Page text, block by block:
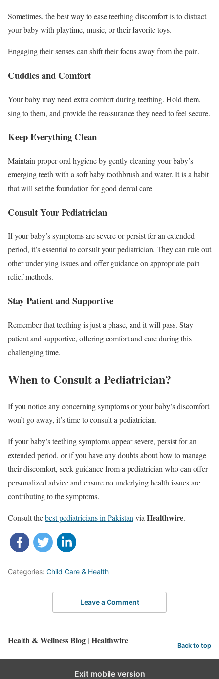
Sometimes, the best way to ease teething discomfort is to distract
your baby with playtime, music, or their favorite toys.
Engaging their senses can shift their focus away from the pain.
Cuddles and Comfort
Your baby may need extra comfort during teething. Hold them,
sing to them, and provide the reassurance they need to feel secure.
Keep Everything Clean
Maintain proper oral hygiene by gently cleaning your baby’s
emerging teeth with a soft baby toothbrush and water. It is a habit
that will set the foundation for good dental care.
Consult Your Pediatrician
If your baby’s symptoms are severe or persist for an extended
period, it’s essential to consult your pediatrician. They can rule out
other underlying issues and offer guidance on appropriate pain
relief methods.
Stay Patient and Supportive
Remember that teething is just a phase, and it will pass. Stay
patient and supportive, offering comfort and care during this
challenging time.
When to Consult a Pediatrician?
If you notice any concerning symptoms or your baby’s discomfort
won’t go away, it’s time to consult a pediatrician.
If your baby’s teething symptoms appear severe, persist for an
extended period, or if you have any doubts about how to manage
their discomfort, seek guidance from a pediatrician who can offer
personalized advice and ensure no underlying health issues are
contributing to the symptoms.
Consult thebest pediatricians in Pakistan via Healthwire.
Categories: Child Care & Health
Leave a Comment
Health & Wellness Blog | Healthwire Back to top
Exit mobile version